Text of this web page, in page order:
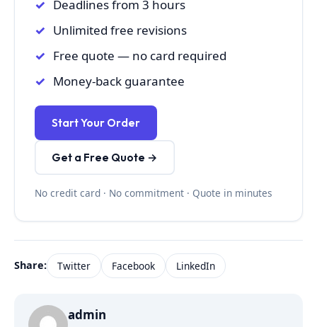
Deadlines from 3 hours
Unlimited free revisions
Free quote — no card required
Money-back guarantee
Start Your Order
Get a Free Quote →
No credit card · No commitment · Quote in minutes
Share: Twitter Facebook LinkedIn
admin